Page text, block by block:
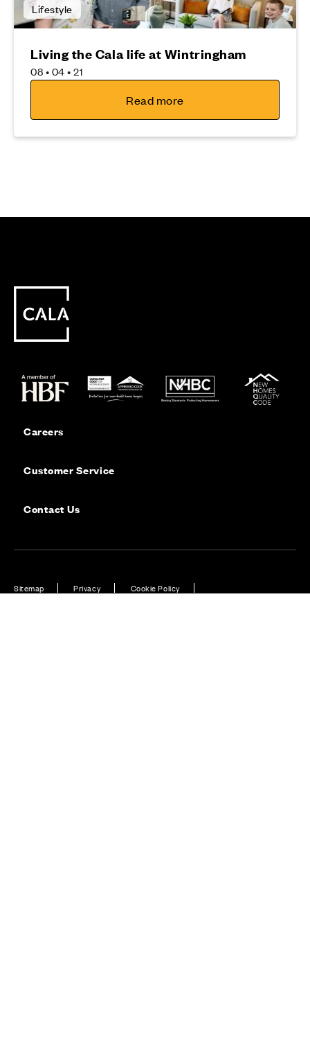
Lifestyle
Living the Cala life at Wintringham
08 • 04 • 21
Read more
Careers
Customer Service
Contact Us
Sitemap Privacy Cookie Policy